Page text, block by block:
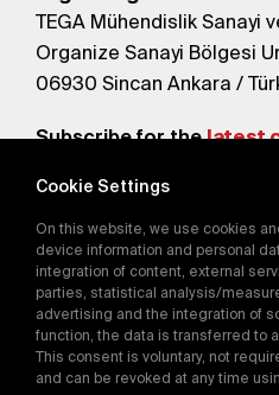
TEGA Mühendislik Sanayi
Organize Sanayi Bölgesi
06930 Sincan Ankara /
Subscribe for thelatest
By subscribing, you
Privacy Policy
E-
Cookie Settings
On this website, we use cookies
device information and personal
integration of content, external
parties, statistical analysis/
advertising and the integration of
function, the data is transferred to
This consent is voluntary, not
and can be revoked at any time